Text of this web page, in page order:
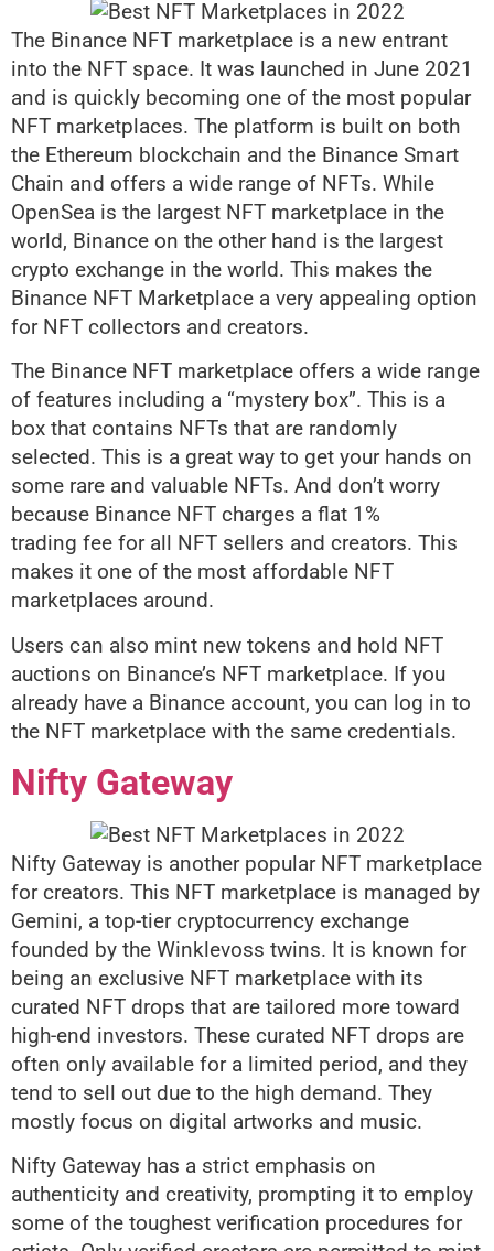
The Binance NFT marketplace is a new entrant
into the NFT space. It was launched in June 2021
and is quickly becoming one of the most popular
NFT marketplaces. The platform is built on both
the Ethereum blockchain and the Binance Smart
Chain and offers a wide range of NFTs. While
OpenSea is the largest NFT marketplace in the
world, Binance on the other hand is the largest
crypto exchange in the world. This makes the
Binance NFT Marketplace a very appealing option
for NFT collectors and creators.
The Binance NFT marketplace offers a wide range
of features including a “mystery box”. This is a
box that contains NFTs that are randomly
selected. This is a great way to get your hands on
some rare and valuable NFTs. And don’t worry
because Binance NFT charges a flat 1%
trading fee for all NFT sellers and creators. This
makes it one of the most affordable NFT
marketplaces around.
Users can also mint new tokens and hold NFT
auctions on Binance’s NFT marketplace. If you
already have a Binance account, you can log in to
the NFT marketplace with the same credentials.
Nifty Gateway
Nifty Gateway is another popular NFT marketplace
for creators. This NFT marketplace is managed by
Gemini, a top-tier cryptocurrency exchange
founded by the Winklevoss twins. It is known for
being an exclusive NFT marketplace with its
curated NFT drops that are tailored more toward
high-end investors. These curated NFT drops are
often only available for a limited period, and they
tend to sell out due to the high demand. They
mostly focus on digital artworks and music.
Nifty Gateway has a strict emphasis on
authenticity and creativity, prompting it to employ
some of the toughest verification procedures for